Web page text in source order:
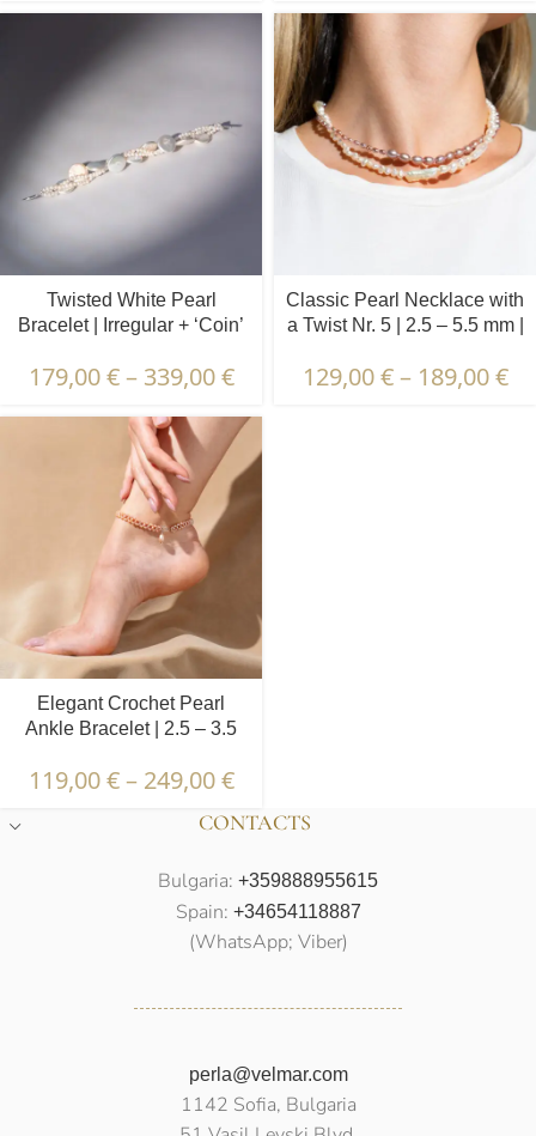
Twisted White Pearl
Bracelet | Irregular + ‘Coin’
179,00€ – 339,00€
Classic Pearl Necklace with
a Twist Nr. 5 | 2.5 – 5.5 mm |
129,00€ – 189,00€
Elegant Crochet Pearl
Ankle Bracelet | 2.5 – 3.5
119,00€ – 249,00€
CONTACTS
Bulgaria: +359888955615
Spain: +34654118887
(WhatsApp; Viber)
perla@velmar.com
1142 Sofia, Bulgaria